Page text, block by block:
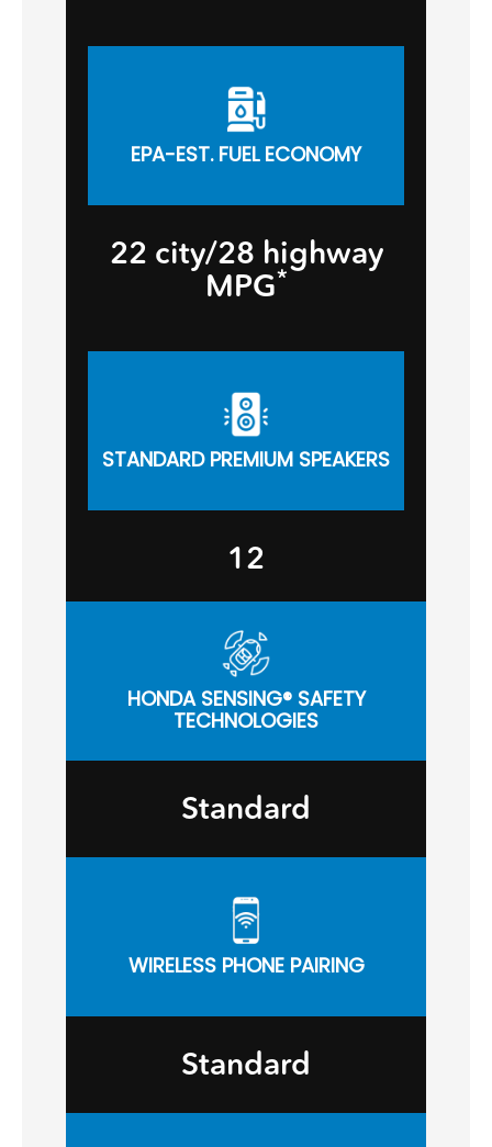
EPA-EST. FUEL ECONOMY
22 city/28 highway
MPG*
STANDARD PREMIUM SPEAKERS
12
HONDA SENSING® SAFETY
TECHNOLOGIES
Standard
WIRELESS PHONE PAIRING
Standard